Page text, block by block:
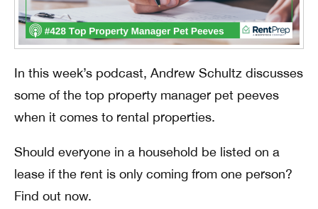
In this week’s podcast, Andrew Schultz discusses
some of the top property manager pet peeves
when it comes to rental properties.
Should everyone in a household be listed on a
lease if the rent is only coming from one person?
Find out now.